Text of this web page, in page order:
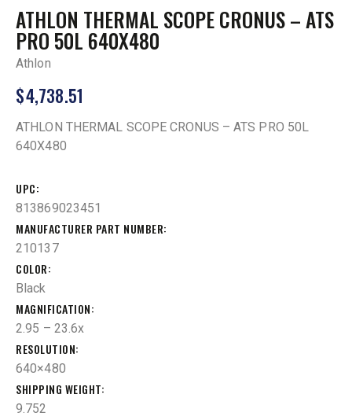
ATHLON THERMAL SCOPE CRONUS – ATS
PRO 50L 640X480
Athlon
$4,738.51
ATHLON THERMAL SCOPE CRONUS – ATS PRO 50L
640X480
UPC
813869023451
MANUFACTURER PART NUMBER
210137
COLOR
Black
MAGNIFICATION
2.95 – 23.6x
RESOLUTION
640×480
SHIPPING WEIGHT
9.752